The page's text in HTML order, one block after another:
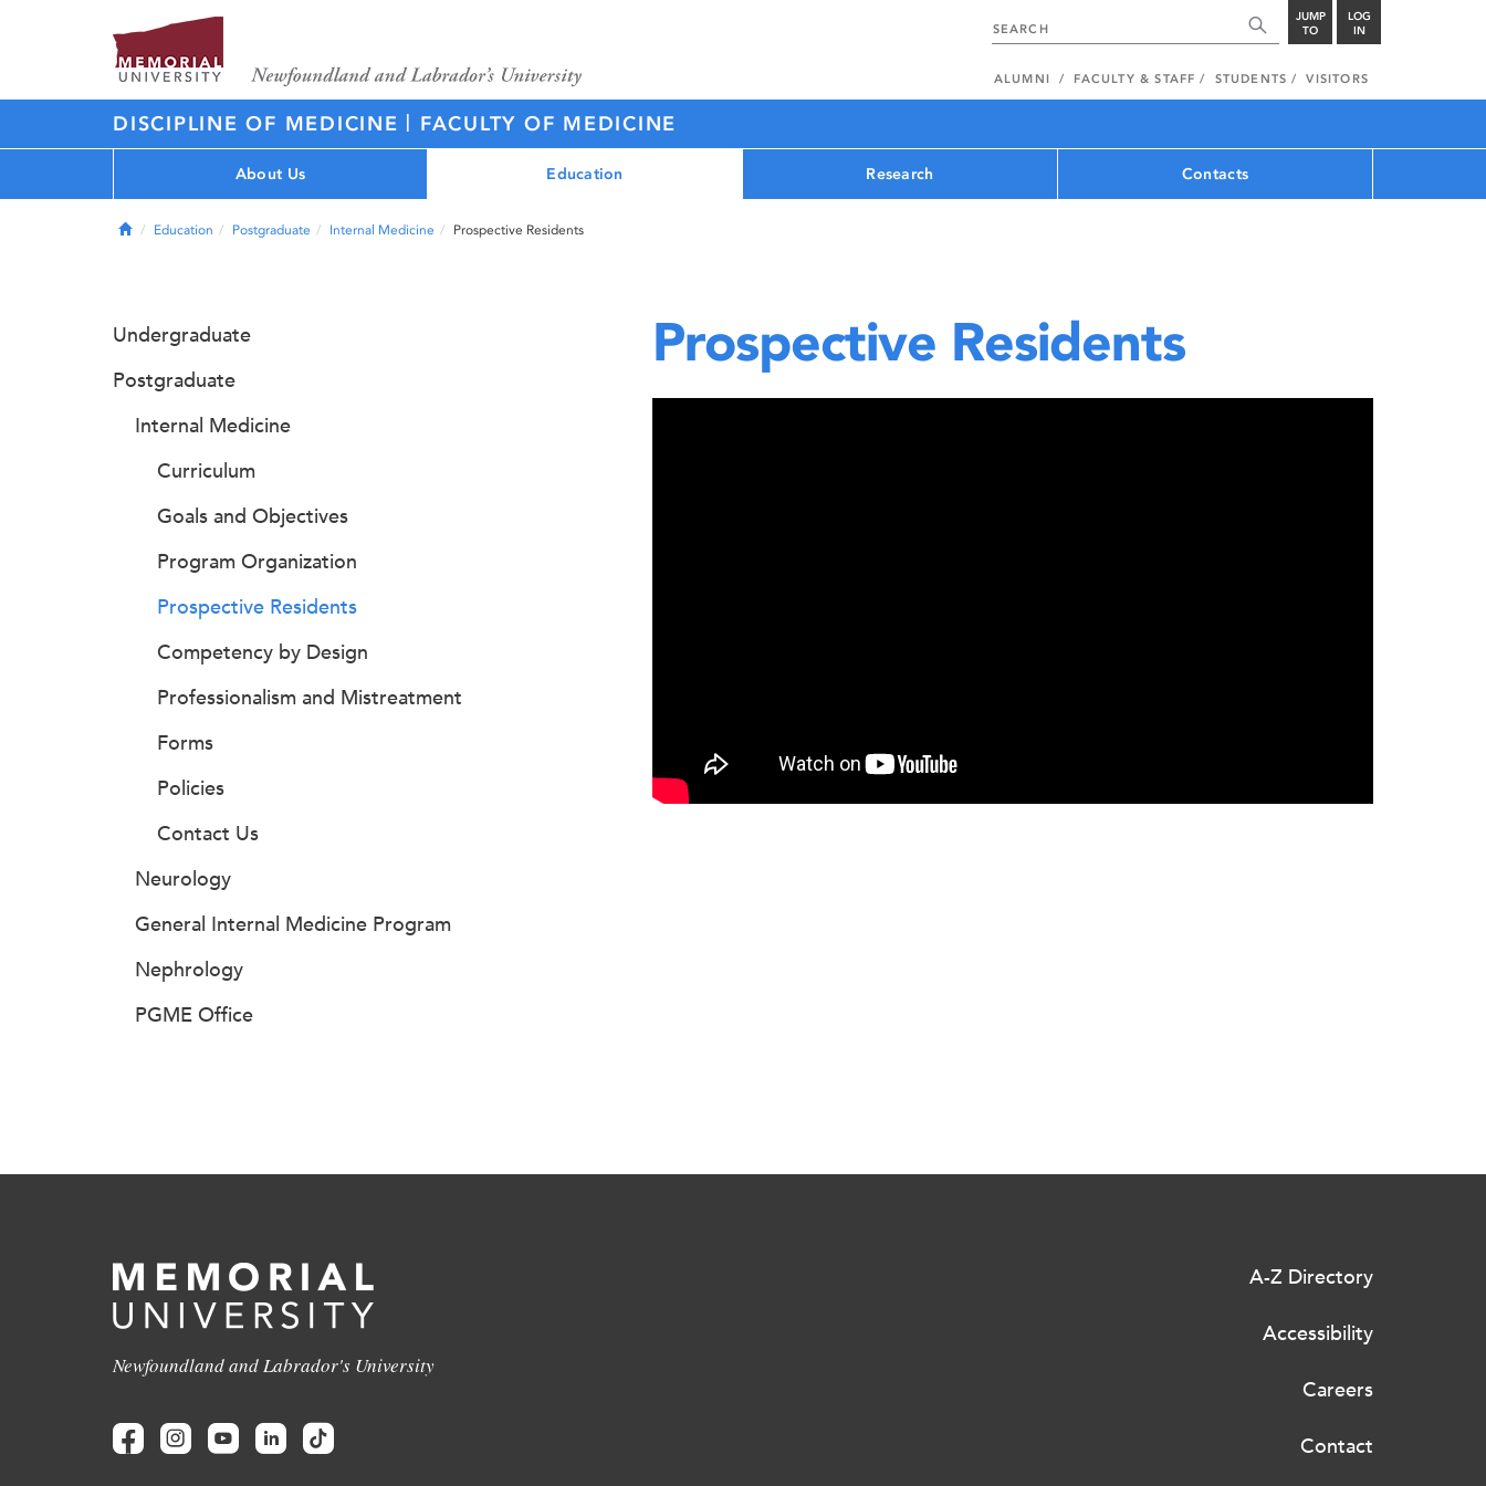
JUMP
TO
LOG
IN
ALUMNI FACULTY & STAFF STUDENTS VISITORS
DISCIPLINE OF MEDICINE | FACULTY OF MEDICINE
About Us Education Research Contacts
HomeEducation Postgraduate Internal Medicine Prospective Residents
Prospective Residents
Undergraduate
Postgraduate
Internal Medicine
Curriculum
Goals and Objectives
Program Organization
Prospective Residents
Competency by Design
Professionalism and Mistreatment
Forms
Policies
Contact Us
Neurology
General Internal Medicine Program
Nephrology
PGME Office
Newfoundland and Labrador's University
A-Z Directory
Accessibility
Careers
Contact